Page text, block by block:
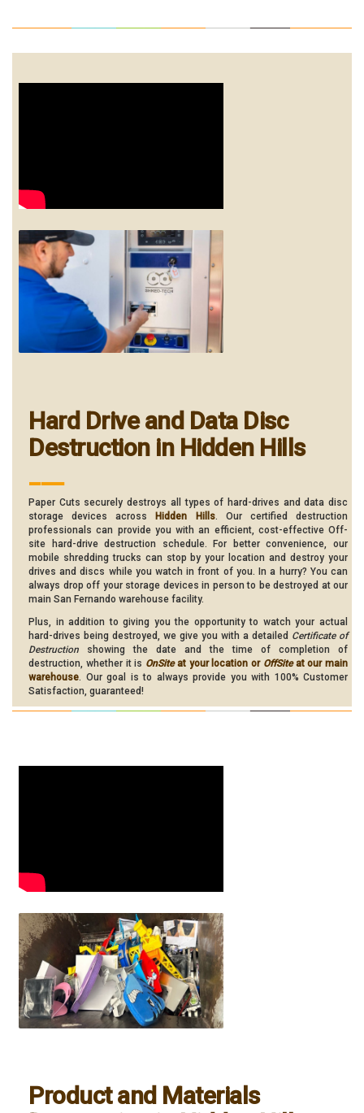
Hard Drive and Data Disc
Destruction in Hidden Hills
Paper Cuts securely destroys all types of hard-drives and data disc
storage devices across
Hidden Hills. Our certified destruction
professionals can provide you with an efficient, cost-effective Off-
site hard-drive destruction schedule. For better convenience, our
mobile shredding trucks can stop by your location and destroy your
drives and discs while you watch in front of you. In a hurry? You can
always drop off your storage devices in person to be destroyed at our
main San Fernando warehouse facility.
Plus, in addition to giving you the opportunity to watch your actual
hard-drives being destroyed, we give you with a detailed Certificate of
Destruction showing the date and the time of completion of
destruction, whether it is OnSiteat your location or OffSiteat our main
warehouse. Our goal is to always provide you with 100% Customer
Satisfaction, guaranteed!
Product and Materials